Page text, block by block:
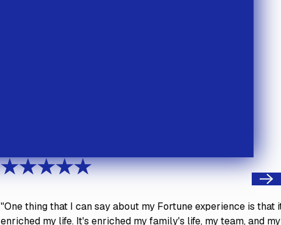
"One thing that I can say about my Fortune experience is that
enriched my life. It's enriched my family's life, my team, and
Next